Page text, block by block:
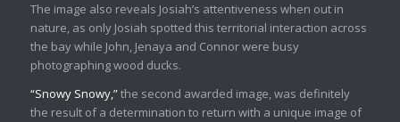
The image also reveals Josiah’s attentiveness when out in
nature, as only Josiah spotted this territorial interaction across
the bay while John, Jenaya and Connor were busy
photographing wood ducks.
“Snowy Snowy,”the second awarded image, was definitely
the result of a determination to return with a unique image of